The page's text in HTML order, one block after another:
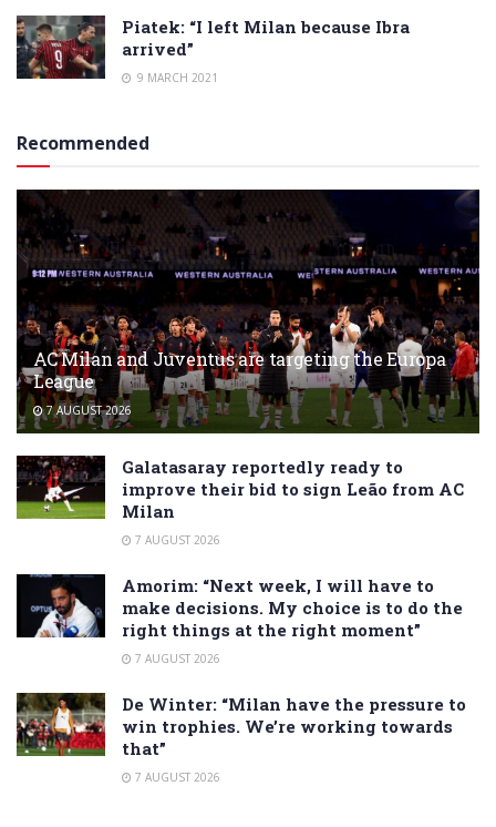
Piatek: “I left Milan because Ibra
arrived”
9 MARCH 2021
Recommended
AC Milan and Juventus are targeting the Europa
League
7 AUGUST 2026
Galatasaray reportedly ready to
improve their bid to sign Leão from AC
Milan
7 AUGUST 2026
Amorim: “Next week, I will have to
make decisions. My choice is to do the
right things at the right moment”
7 AUGUST 2026
De Winter: “Milan have the pressure to
win trophies. We’re working towards
that”
7 AUGUST 2026